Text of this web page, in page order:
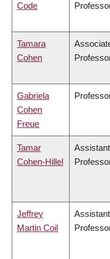
Code
Tamara
Cohen
Gabriela
Cohen
Freue
Tamar
Cohen-Hillel
Assistant
Jeffrey
Martin Coil
Assistant